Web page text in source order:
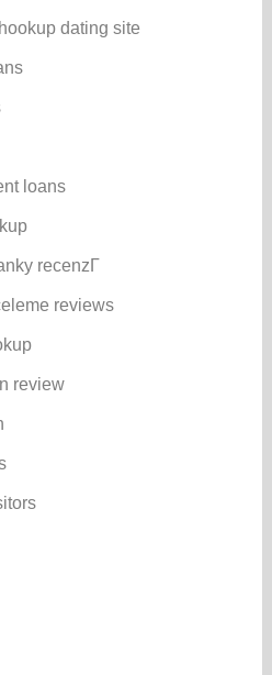
dating site
loans
recenzГ­
reviews
review